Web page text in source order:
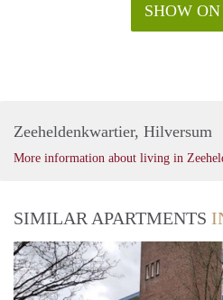
SHOW
Zeeheldenkwartier, Hilversum
More information about living in
SIMILAR APARTMENTS